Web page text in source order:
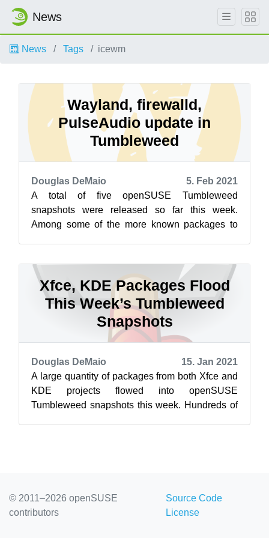
News
News Tags icewm
Wayland, firewalld,
PulseAudio update in
Tumbleweed
Douglas DeMaio
5. Feb 2021
A total of five openSUSE Tumbleweed
snapshots were released so far this week.
Among some of the more known packages to
Xfce, KDE Packages Flood
This Week’s Tumbleweed
Snapshots
Douglas DeMaio
15. Jan 2021
A large quantity of packages from both Xfce and
KDE projects flowed into openSUSE
Tumbleweed snapshots this week. Hundreds of
© 2011–2026 openSUSE
contributors
Source Code
License